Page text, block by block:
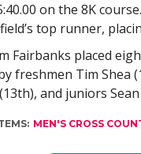
on the 8K
top runner,
Fairbanks placed
freshmen Tim Shea
and juniors
MEN'S CROSS